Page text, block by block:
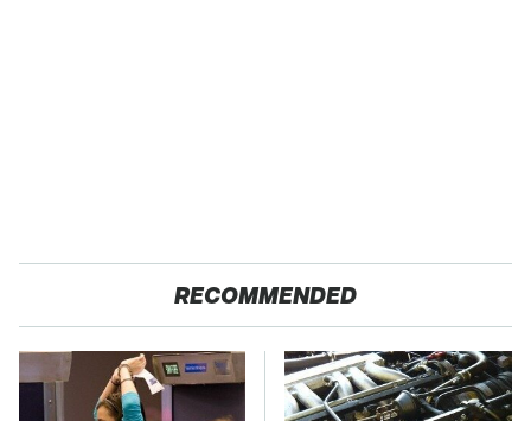
RECOMMENDED